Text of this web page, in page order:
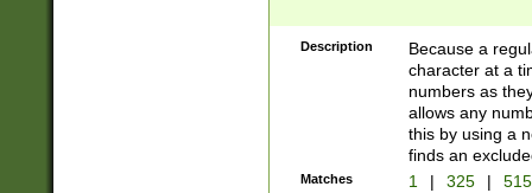
Description
Because a
character at a
numbers as
allows any
this by using a
finds an
Matches 1 | 325 |